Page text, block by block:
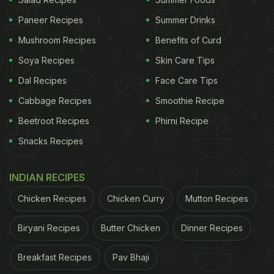
into the jar. This viral method is a game-changer for
anyone looking to avoid messy clean-ups.Here's
Paneer Recipes
Mushroom Recipes
Soya Recipes
Dal Recipes
Cabbage Recipes
Beetroot Recipes
Snacks Recipes
Summer Drinks
Benefits of Curd
Skin Care Tips
Face Care Tips
Smoothie Recipe
Phirni Recipe
INDIAN RECIPES
Chicken Recipes Chicken Curry Mutton Recipes
Biryani Recipes Butter Chicken Dinner Recipes
Breakfast Recipes Pav Bhaji